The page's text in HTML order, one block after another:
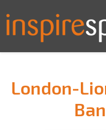
London-